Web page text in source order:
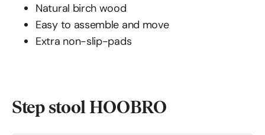
Natural birch wood
Easy to assemble and move
Extra non-slip-pads
Step stool HOOBRO